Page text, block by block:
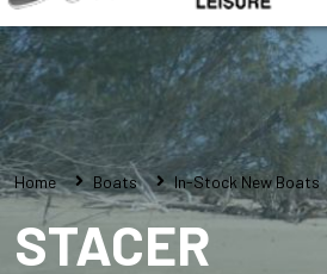
Home Boats In-Stock New Boats
STACER